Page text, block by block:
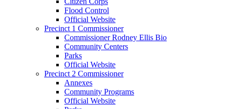
Flood Control
Official Website
Precinct 1 Commissioner
Commissioner Rodney Ellis Bio
Community Centers
Parks
Official Website
Precinct 2 Commissioner
Annexes
Community Programs
Official Website